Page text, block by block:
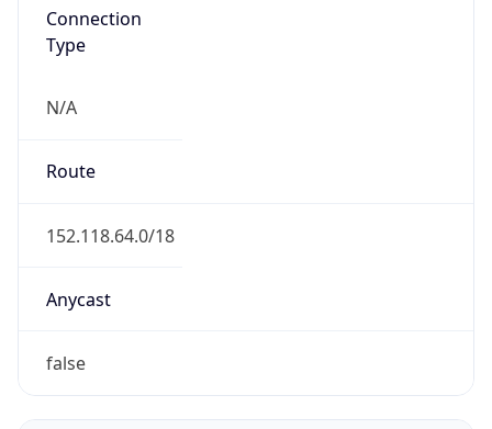
N/A
Route
152.118.64.0/18
Anycast
false
ASN Info Copy JSON